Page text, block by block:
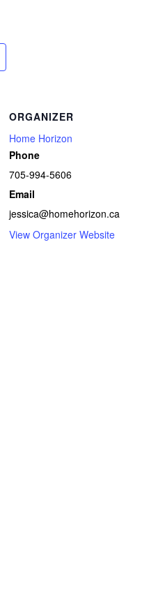
ORGANIZER
Home Horizon
Phone
705-994-5606
Email
jessica@homehorizon.ca
View Organizer Website